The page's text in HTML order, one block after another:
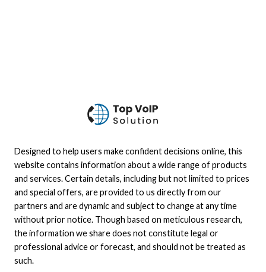
Designed to help users make confident decisions online, this
website contains information about a wide range of products
and services. Certain details, including but not limited to prices
and special offers, are provided to us directly from our
partners and are dynamic and subject to change at any time
without prior notice. Though based on meticulous research,
the information we share does not constitute legal or
professional advice or forecast, and should not be treated as
such.